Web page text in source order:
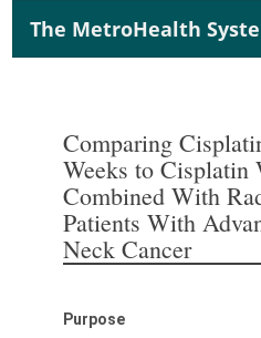
The MetroHealth
Comparing
Weeks to Cisplatin
Combined With
Patients With
Neck Cancer
Purpose